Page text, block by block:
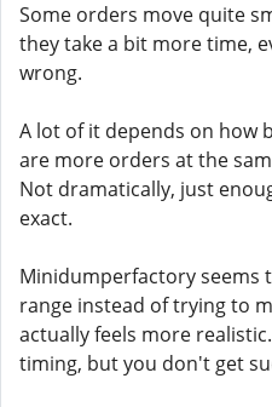
Some orders move quite
they take a bit more time,
wrong.
A lot of it depends on how
are more orders at the
Not dramatically, just
exact.
Minidumperfactory seems
range instead of trying to
actually feels more
timing, but you don't get